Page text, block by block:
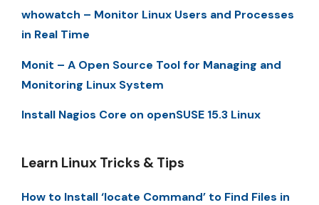
whowatch – Monitor Linux Users and Processes
in Real Time
Monit – A Open Source Tool for Managing and
Monitoring Linux System
Install Nagios Core on openSUSE 15.3 Linux
Learn Linux Tricks & Tips
How to Install ‘locate Command’ to Find Files in